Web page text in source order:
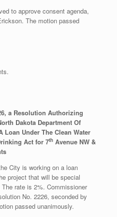
to approve consent agenda,
The motion passed
a Resolution Authorizing
Dakota Department Of
Under The Clean Water
Act for 7th Avenue NW &
City is working on a loan
project that will be special
rate is 2%. Commissioner
No. 2226, seconded by
passed unanimously.